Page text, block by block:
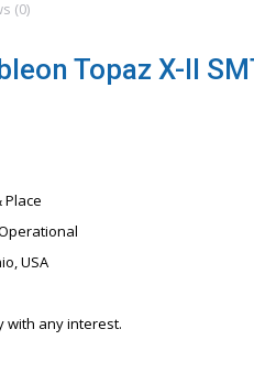
(0)
Topaz X-II
Place
USA
with any interest.